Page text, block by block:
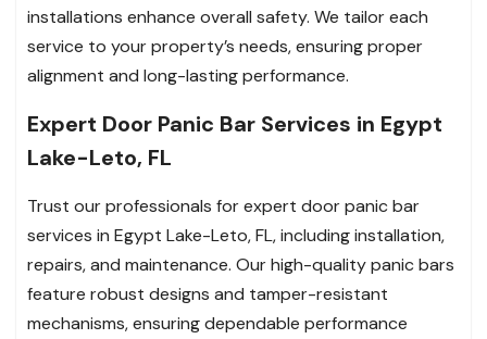
installations enhance overall safety. We tailor each
service to your property’s needs, ensuring proper
alignment and long-lasting performance.
Expert Door Panic Bar Services in Egypt
Lake-Leto, FL
Trust our professionals for expert door panic bar
services in Egypt Lake-Leto, FL, including installation,
repairs, and maintenance. Our high-quality panic bars
feature robust designs and tamper-resistant
mechanisms, ensuring dependable performance